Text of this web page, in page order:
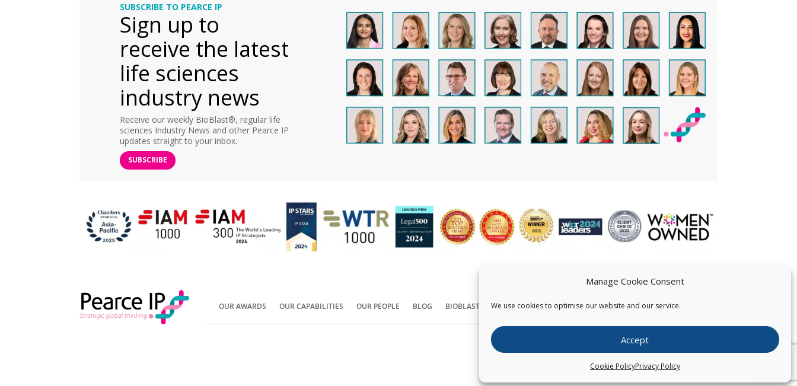
Manage Cookie Consent
We use cookies to optimise our website and our service.
Accept
Cookie PolicyPrivacy Policy
SUBSCRIBE TO PEARCE IP
Sign up to
receive the latest
life sciences
industry news
Receive our weekly BioBlast®, regular life
sciences Industry News and other Pearce IP
updates straight to your inbox.
SUBSCRIBE
OUR AWARDS OUR CAPABILITIES OUR PEOPLE BLOG BIOBLAST® CONTACT US
Copyright © Pearce IP. All Rights Reserved.